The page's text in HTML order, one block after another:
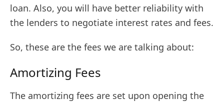
loan. Also, you will have better reliability with
the lenders to negotiate interest rates and fees.
So, these are the fees we are talking about:
Amortizing Fees
The amortizing fees are set upon opening the